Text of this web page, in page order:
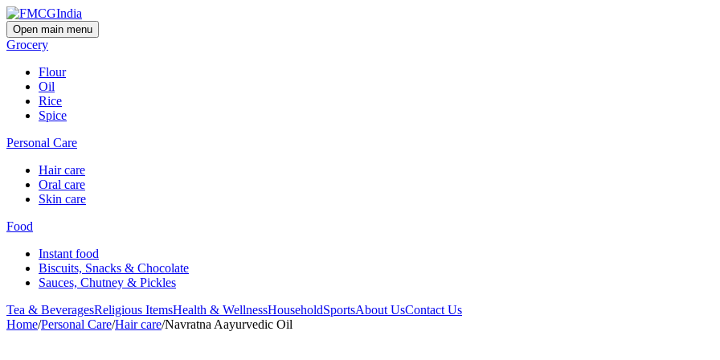
Open main menu
Grocery
Flour
Oil
Rice
Spice
Personal Care
Hair care
Oral care
Skin care
Food
Instant food
Biscuits, Snacks & Chocolate
Sauces, Chutney & Pickles
Tea & BeveragesReligious ItemsHealth & WellnessHouseholdSportsAbout UsContact Us
Home/Personal Care/Hair care/Navratna Aayurvedic Oil